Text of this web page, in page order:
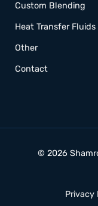
Custom Blending
Heat Transfer Fluids
Other
Contact
© 2026
Privacy